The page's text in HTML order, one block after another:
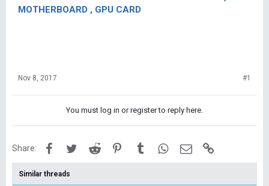
MOTHERBOARD , GPU CARD
Nov 8, 2017 #1
You must log in or register to reply here.
Share: FacebookTwitterReddit PinterestTumblrWhatsApp
Email
Similar threads